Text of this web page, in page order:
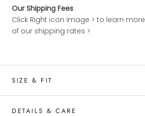
Our Shipping Fees
Click Right icon image > to learn more
of our shipping rates >
SIZE & FIT
DETAILS & CARE